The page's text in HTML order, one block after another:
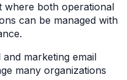
where both operational
can be managed with
marketing email
many organizations